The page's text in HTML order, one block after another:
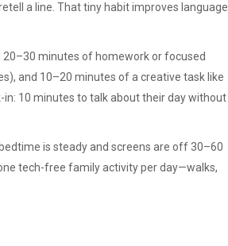
a line. That tiny habit improves language
minutes of homework or focused
and 10–20 minutes of a creative task like
10 minutes to talk about their day without
is steady and screens are off 30–60
tech-free family activity per day—walks,